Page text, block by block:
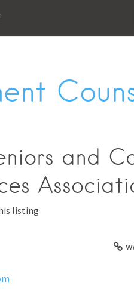
and
listing